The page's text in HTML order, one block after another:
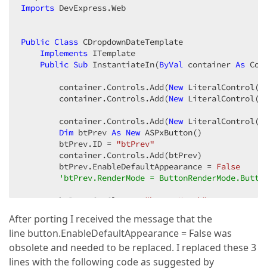
Imports DevExpress.Web
Public Class CDropdownDateTemplate
Implements ITemplate
Public Sub InstantiateIn(ByVal container As
        container.Controls.Add(
New LiteralControl(
        container.Controls.Add(
New LiteralControl(
        container.Controls.Add(
New LiteralControl(
Dim btPrev As New ASPxButton()
        btPrev.ID =
"btPrev"
        container.Controls.Add(btPrev)
        btPrev.EnableDefaultAppearance =
False
'btPrev.RenderMode =
        btPrev.CssClass =
"buttonMonth"
        btPrev.ClientSideEvents.Click =
        btPrev.AutoPostBack =
False
        btPrev.
Text = "<"
        container.Controls.Add(
LiteralControl(
After porting I received the message that the
line button.EnableDefaultAppearance = False was
obsolete and needed to be replaced. I replaced these 3
lines with the following code as suggested by